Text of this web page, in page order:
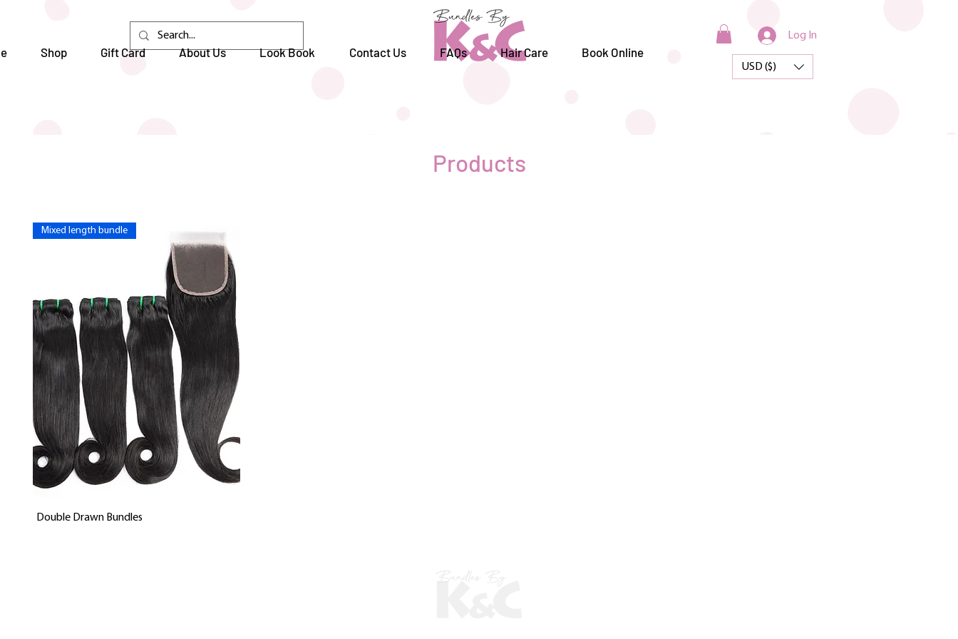
Shop Gift Card About Us Look Book Contact Us FAQs Hair Care Book Online
Log In
USD ($)
Products
Quick View
Mixed length bundle
Double Drawn Bundles